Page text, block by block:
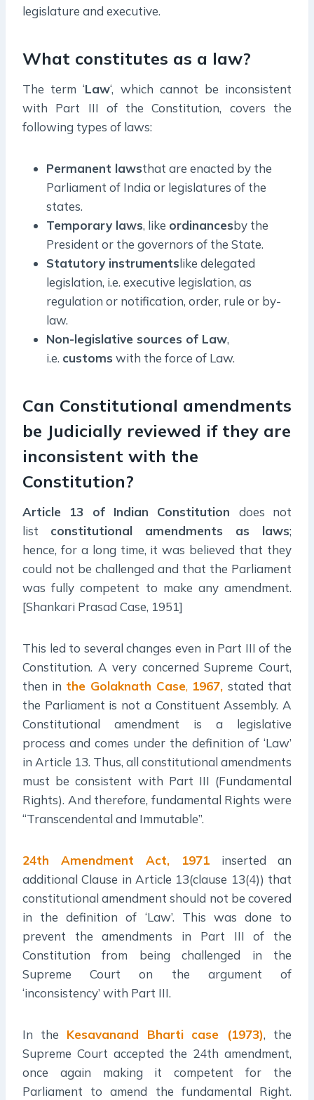
legislature and executive.
What constitutes as a law?
The term ‘Law‘, which cannot be inconsistent
with Part III of the Constitution, covers the
following types of laws:
Permanent lawsthat are enacted by the
Parliament of India or legislatures of the
states.
Temporary laws, like ordinancesby the
President or the governors of the State.
Statutory instrumentslike delegated
legislation, i.e. executive legislation, as
regulation or notification, order, rule or by-
law.
Non-legislative sources of Law,
i.e. customs with the force of Law.
Can Constitutional amendments
be Judicially reviewed if they are
inconsistent with the
Constitution?
Article 13 of Indian Constitution does not
list constitutional amendments as laws;
hence, for a long time, it was believed that they
could not be challenged and that the Parliament
was fully competent to make any amendment.
[Shankari Prasad Case, 1951]
This led to several changes even in Part III of the
Constitution. A very concerned Supreme Court,
then in the Golaknath Case, 1967, stated that
the Parliament is not a Constituent Assembly. A
Constitutional amendment is a legislative
process and comes under the definition of ‘Law’
in Article 13. Thus, all constitutional amendments
must be consistent with Part III (Fundamental
Rights). And therefore, fundamental Rights were
“Transcendental and Immutable”.
24th Amendment Act, 1971
inserted an
additional Clause in Article 13(clause 13(4)) that
constitutional amendment should not be covered
in the definition of ‘Law’. This was done to
prevent the amendments in Part III of the
Constitution from being challenged in the
Supreme Court on the argument of
‘inconsistency’ with Part III.
In the Kesavanand Bharti case (1973), the
Supreme Court accepted the 24th amendment,
once again making it competent for the
Parliament to amend the fundamental Right.